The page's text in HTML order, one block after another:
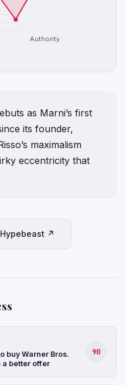
Authority
as Marni’s first
its founder,
maximalism
eccentricity that
Hypebeast ↗
buy Warner Bros.
a better offer
90